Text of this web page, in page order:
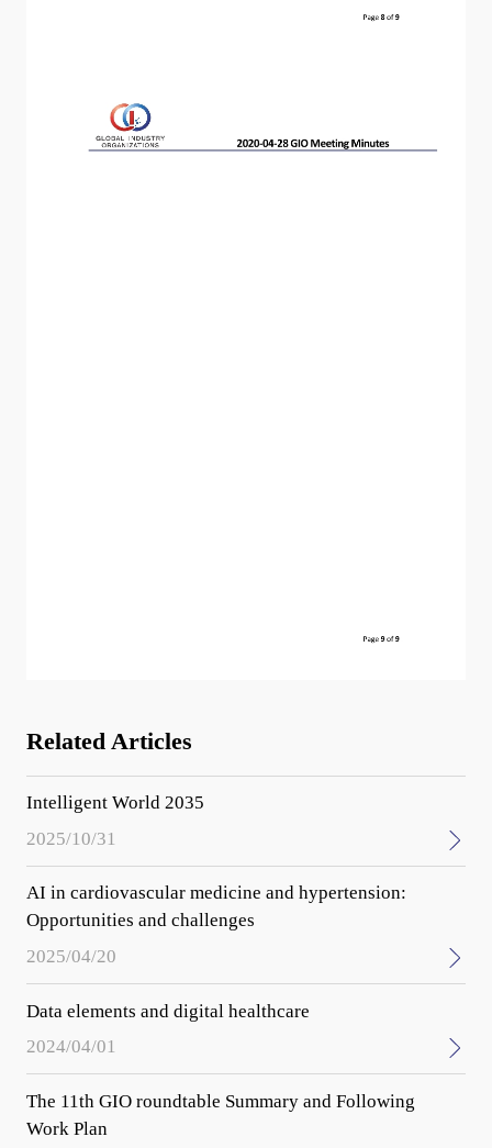
Related Articles
Intelligent World 2035
2025/10/31
AI in cardiovascular medicine and hypertension:
Opportunities and challenges
2025/04/20
Data elements and digital healthcare
2024/04/01
The 11th GIO roundtable Summary and Following
Work Plan